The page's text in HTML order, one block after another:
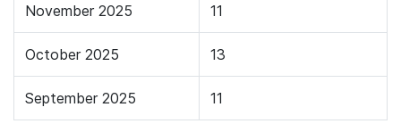
November 2025 11
October 2025 13
September 2025 11